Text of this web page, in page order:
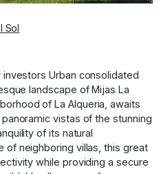
Sol
Urban consolidated
landscape of Mijas La
of La Alqueria, awaits
vistas of the stunning
of its natural
of neighboring villas, this great
while providing a secure